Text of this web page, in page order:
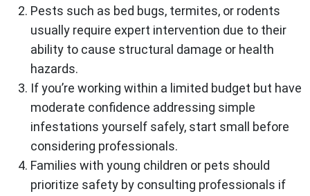
Pests such as bed bugs, termites, or rodents
usually require expert intervention due to their
ability to cause structural damage or health
hazards.
If you’re working within a limited budget but have
moderate confidence addressing simple
infestations yourself safely, start small before
considering professionals.
Families with young children or pets should
prioritize safety by consulting professionals if